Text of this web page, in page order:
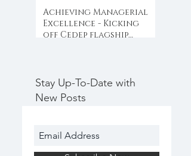
Achieving Managerial
Excellence - Kicking
off Cedep flagship
Stay Up-To-Date with
New Posts